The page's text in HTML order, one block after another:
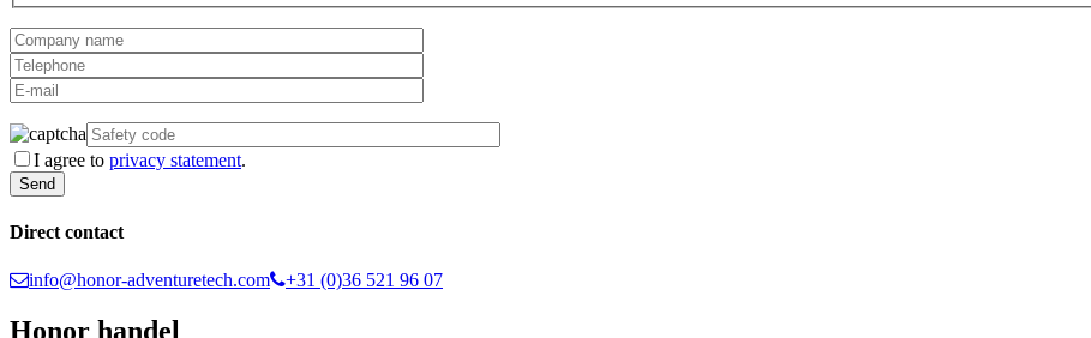
I agree to privacy statement.
Direct contact
info@honor-adventuretech.com +31 (0)36 521 96 07
Honor handel